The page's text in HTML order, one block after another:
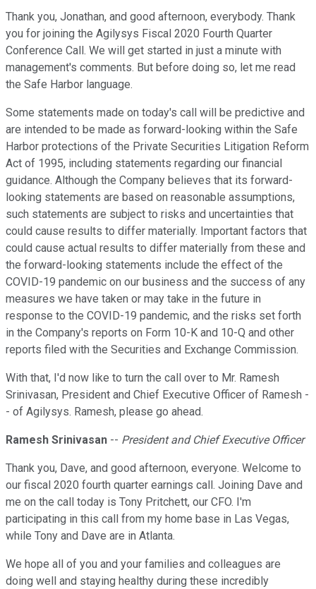
Thank you, Jonathan, and good afternoon, everybody. Thank
you for joining the Agilysys Fiscal 2020 Fourth Quarter
Conference Call. We will get started in just a minute with
management's comments. But before doing so, let me read
the Safe Harbor language.
Some statements made on today's call will be predictive and
are intended to be made as forward-looking within the Safe
Harbor protections of the Private Securities Litigation Reform
Act of 1995, including statements regarding our financial
guidance. Although the Company believes that its forward-
looking statements are based on reasonable assumptions,
such statements are subject to risks and uncertainties that
could cause results to differ materially. Important factors that
could cause actual results to differ materially from these and
the forward-looking statements include the effect of the
COVID-19 pandemic on our business and the success of any
measures we have taken or may take in the future in
response to the COVID-19 pandemic, and the risks set forth
in the Company's reports on Form 10-K and 10-Q and other
reports filed with the Securities and Exchange Commission.
With that, I'd now like to turn the call over to Mr. Ramesh
Srinivasan, President and Chief Executive Officer of Ramesh -
- of Agilysys. Ramesh, please go ahead.
Ramesh Srinivasan -- President and Chief Executive Officer
Thank you, Dave, and good afternoon, everyone. Welcome to
our fiscal 2020 fourth quarter earnings call. Joining Dave and
me on the call today is Tony Pritchett, our CFO. I'm
participating in this call from my home base in Las Vegas,
while Tony and Dave are in Atlanta.
We hope all of you and your families and colleagues are
doing well and staying healthy during these incredibly